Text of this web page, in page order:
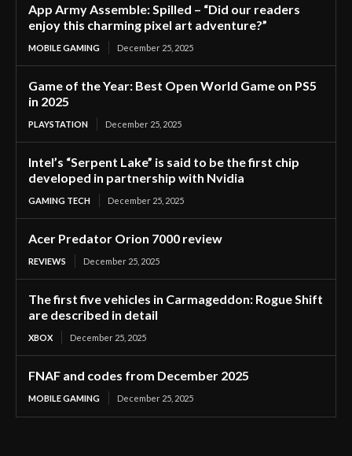
App Army Assemble: Spilled – “Did our readers
enjoy this charming pixel art adventure?”
MOBILE GAMING December 25, 2025
Game of the Year: Best Open World Game on PS5
in 2025
PLAYSTATION December 25, 2025
Intel’s “Serpent Lake” is said to be the first chip
developed in partnership with Nvidia
GAMING TECH December 25, 2025
Acer Predator Orion 7000 review
REVIEWS December 25, 2025
The first five vehicles in Carmageddon: Rogue Shift
are described in detail
XBOX December 25, 2025
FNAF and codes from December 2025
MOBILE GAMING December 25, 2025